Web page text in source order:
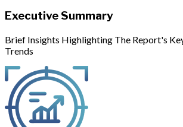
Executive Summary
Brief Insights Highlighting The Report's
Trends